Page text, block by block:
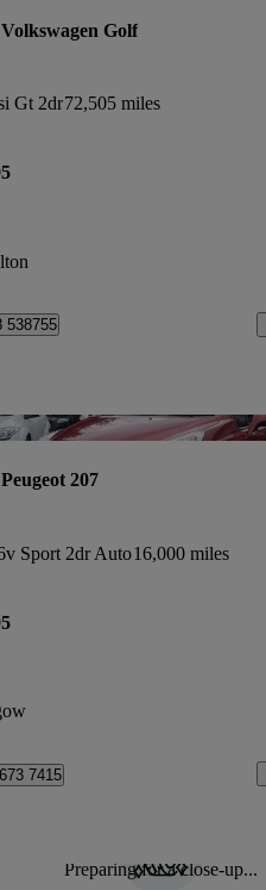
Golf
Gt 2dr72,505 miles
538755
207
Sport 2dr Auto16,000 miles
7415
Preparing for a close-up...